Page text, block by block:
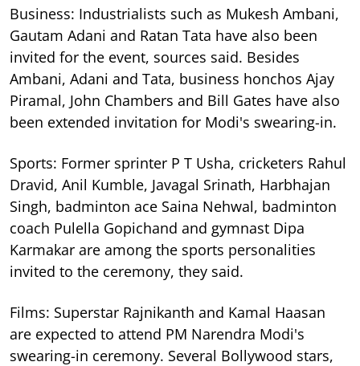
Business: Industrialists such as Mukesh Ambani,
Gautam Adani and Ratan Tata have also been
invited for the event, sources said. Besides
Ambani, Adani and Tata, business honchos Ajay
Piramal, John Chambers and Bill Gates have also
been extended invitation for Modi's swearing-in.
Sports: Former sprinter P T Usha, cricketers Rahul
Dravid, Anil Kumble, Javagal Srinath, Harbhajan
Singh, badminton ace Saina Nehwal, badminton
coach Pulella Gopichand and gymnast Dipa
Karmakar are among the sports personalities
invited to the ceremony, they said.
Films: Superstar Rajnikanth and Kamal Haasan
are expected to attend PM Narendra Modi's
swearing-in ceremony. Several Bollywood stars,